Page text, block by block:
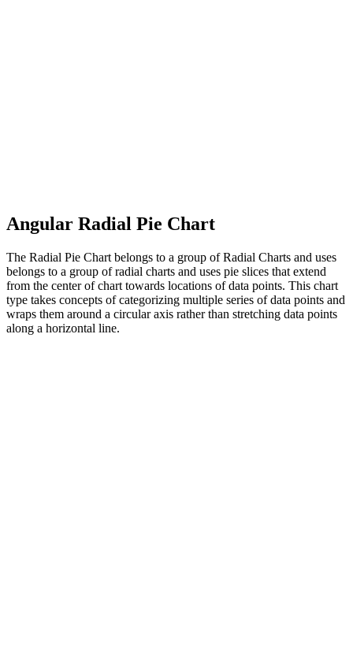
Angular Radial Pie Chart
The Radial Pie Chart belongs to a group of Radial Charts and uses
belongs to a group of radial charts and uses pie slices that extend
from the center of chart towards locations of data points. This chart
type takes concepts of categorizing multiple series of data points and
wraps them around a circular axis rather than stretching data points
along a horizontal line.